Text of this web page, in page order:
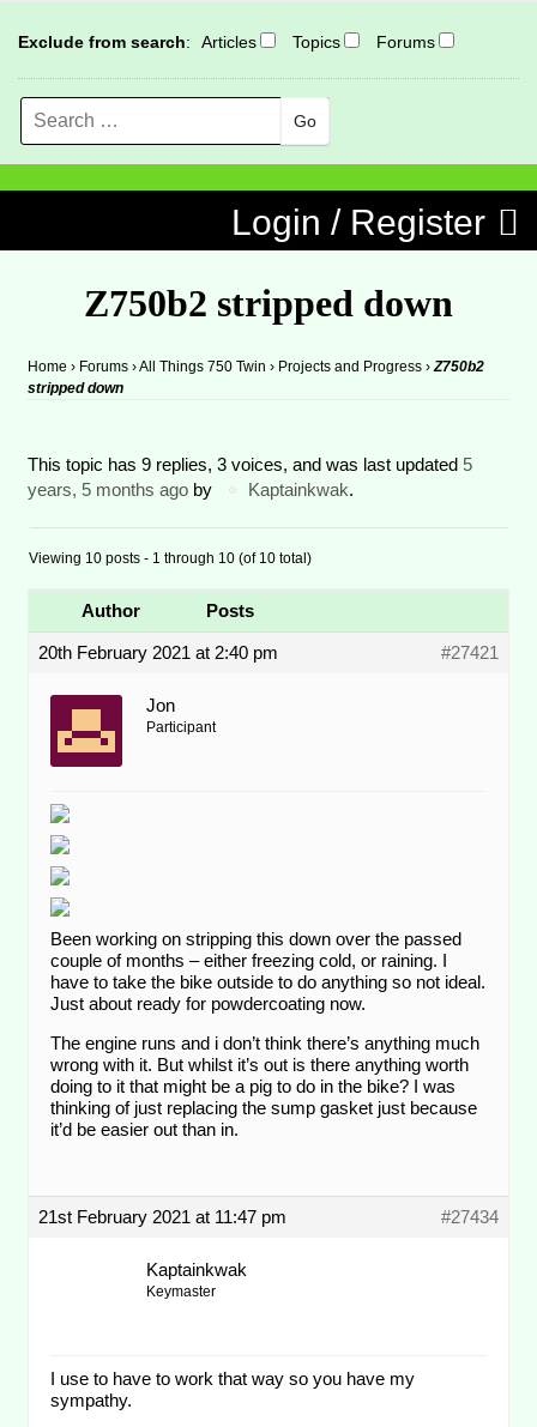
Exclude from search: Articles Topics Forums
Search
Login / Register
Z750b2 stripped down
Home › Forums ›All Things 750 Twin › Projects and Progress › Z750b2
stripped down
This topic has 9 replies, 3 voices, and was last updated 5
years, 5 months ago by Kaptainkwak.
Viewing 10 posts - 1 through 10 (of 10 total)
Author Posts
20th February 2021 at 2:40 pm #27421
Jon
Participant
Been working on stripping this down over the passed
couple of months – either freezing cold, or raining. I
have to take the bike outside to do anything so not ideal.
Just about ready for powdercoating now.
The engine runs and i don’t think there’s anything much
wrong with it. But whilst it’s out is there anything worth
doing to it that might be a pig to do in the bike? I was
thinking of just replacing the sump gasket just because
it’d be easier out than in.
21st February 2021 at 11:47 pm #27434
Kaptainkwak
Keymaster
I use to have to work that way so you have my
sympathy.